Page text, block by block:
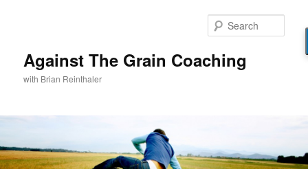
Against The Grain Coaching
with Brian Reinthaler